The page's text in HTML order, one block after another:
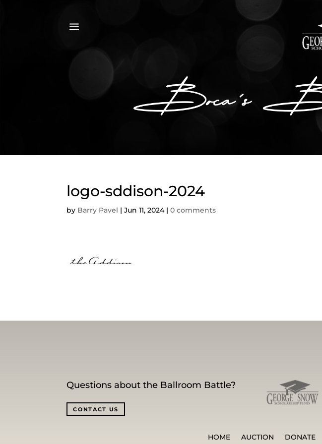
a
logo-sddison-2024
by Barry Pavel |Jun 11, 2024|0 comments
Questions about the Ballroom Battle?
CONTACT US
HOME AUCTION DONATE